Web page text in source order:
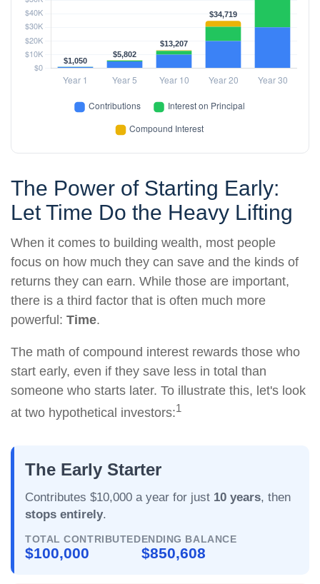
The Power of Starting Early:
Let Time Do the Heavy Lifting
When it comes to building wealth, most people
focus on how much they can save and the kinds of
returns they can earn. While those are important,
there is a third factor that is often much more
powerful: Time.
The math of compound interest rewards those who
start early, even if they save less in total than
someone who starts later. To illustrate this, let's look
at two hypothetical investors:1
The Early Starter
Contributes $10,000 a year for just 10 years, then
stops entirely.
TOTAL CONTRIBUTED
$100,000
ENDING BALANCE
$850,608